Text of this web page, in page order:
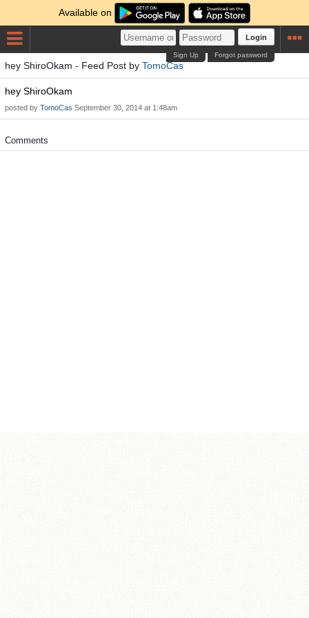
Available on
Login
Forgot password
Sign Up
hey ShiroOkam - Feed Post by TomoCas
hey ShiroOkam
posted by TomoCas September 30, 2014 at 1:48am
Comments